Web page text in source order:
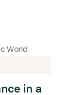
in a